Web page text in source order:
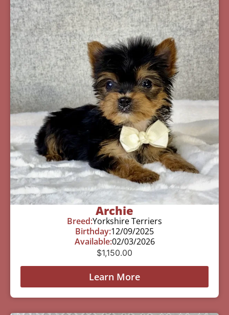
Archie
Breed:Yorkshire Terriers
Birthday:12/09/2025
Available:02/03/2026
$1,150.00
Learn More